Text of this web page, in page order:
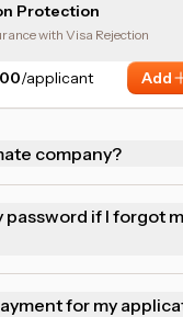
Protection
with Visa Rejection
/applicant Add
company?
for my